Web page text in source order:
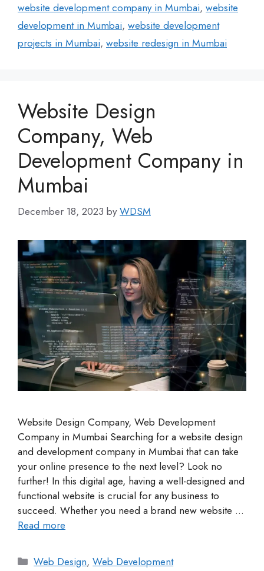
website development company in Mumbai, website
development in Mumbai, website development
projects in Mumbai, website redesign in Mumbai
Website Design
Company, Web
Development Company in
Mumbai
December 18, 2023 byWDSM
Website Design Company, Web Development
Company in Mumbai Searching for a website design
and development company in Mumbai that can take
your online presence to the next level? Look no
further! In this digital age, having a well-designed and
functional website is crucial for any business to
succeed. Whether you need a brand new website …
Read more
Web Design,Web Development